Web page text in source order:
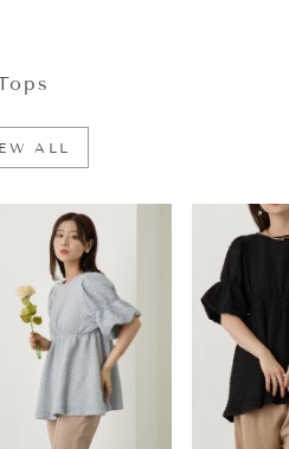
ALL